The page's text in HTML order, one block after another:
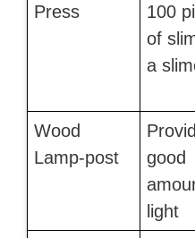
Press
100
of
a
Wood
Lamp-post
good
light